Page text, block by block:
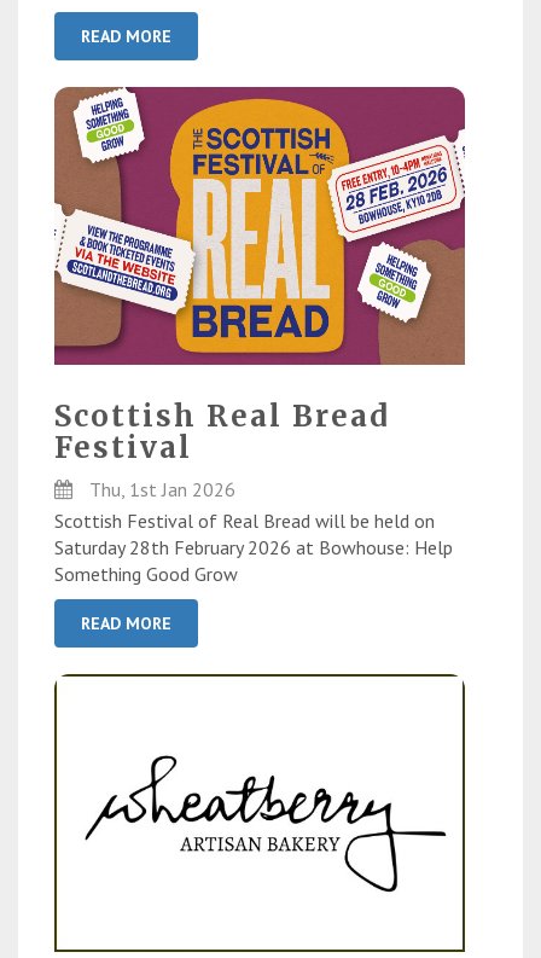
READ MORE
Scottish Real Bread
Festival
Thu, 1st Jan 2026
Scottish Festival of Real Bread will be held on
Saturday 28th February 2026 at Bowhouse: Help
Something Good Grow
READ MORE